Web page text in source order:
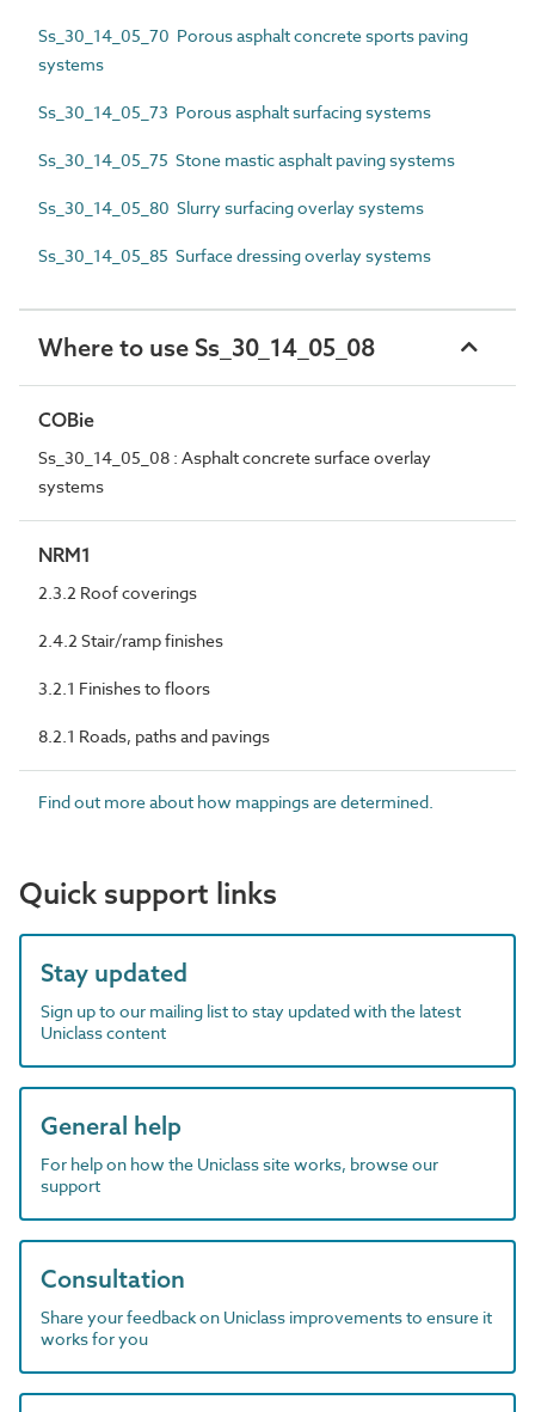
Ss_30_14_05_70 Porous asphalt concrete sports paving
systems
Ss_30_14_05_73 Porous asphalt surfacing systems
Ss_30_14_05_75 Stone mastic asphalt paving systems
Ss_30_14_05_80 Slurry surfacing overlay systems
Ss_30_14_05_85 Surface dressing overlay systems
Where to use Ss_30_14_05_08
COBie
Ss_30_14_05_08 : Asphalt concrete surface overlay
systems
NRM1
2.3.2 Roof coverings
2.4.2 Stair/ramp finishes
3.2.1 Finishes to floors
8.2.1 Roads, paths and pavings
Find out more about how mappings are determined.
Quick support links
Stay updated
Sign up to our mailing list to stay updated with the latest
Uniclass content
General help
For help on how the Uniclass site works, browse our
support
Consultation
Share your feedback on Uniclass improvements to ensure it
works for you